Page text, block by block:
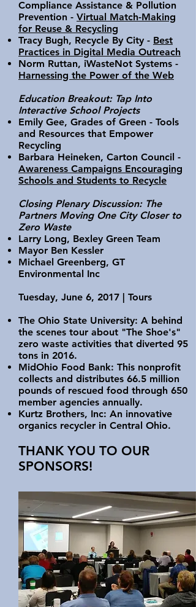
Compliance Assistance & Pollution
Prevention - Virtual Match-Making
for Reuse & Recycling
Tracy Bugh, Recycle By City - Best
Practices in Digital Media Outreach
Norm Ruttan, iWasteNot Systems -
Harnessing the Power of the Web
Education Breakout: Tap Into
Interactive School Projects
Emily Gee, Grades of Green - Tools
and Resources that Empower
Recycling
Barbara Heineken, Carton Council -
Awareness Campaigns Encouraging
Schools and Students to Recycle
Closing Plenary Discussion: The
Partners Moving One City Closer to
Zero Waste
Larry Long, Bexley Green Team
Mayor Ben Kessler
Michael Greenberg, GT
Environmental Inc
Tuesday, June 6, 2017 | Tours
The Ohio State University: A behind
the scenes tour about "The Shoe's"
zero waste activities that diverted 95
tons in 2016.
MidOhio Food Bank: This nonprofit
collects and distributes 66.5 million
pounds of rescued food through 650
member agencies annually.
Kurtz Brothers, Inc: An innovative
organics recycler in Central Ohio.
THANK YOU TO OUR
SPONSORS!